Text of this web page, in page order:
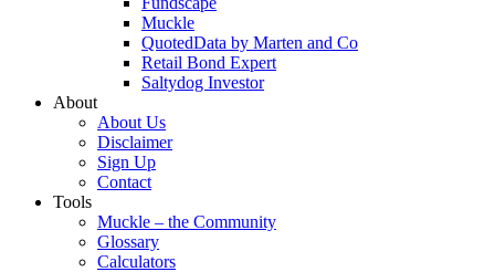
Muckle
QuotedData by Marten and Co
Retail Bond Expert
Saltydog Investor
About
About Us
Disclaimer
Sign Up
Contact
Tools
Muckle – the Community
Glossary
Calculators